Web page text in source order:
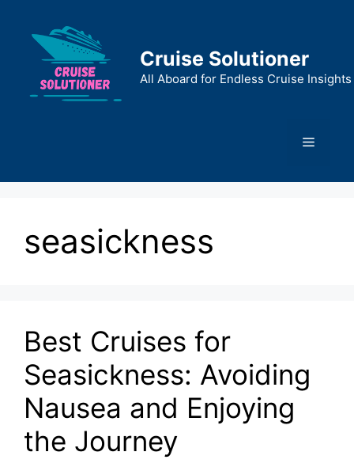
content
Cruise Solutioner
All Aboard for Endless Cruise Insights
Menu
seasickness
Best Cruises for
Seasickness: Avoiding
Nausea and Enjoying
the Journey